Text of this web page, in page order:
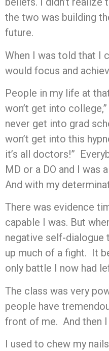
the two was building
future.
When I was told that I
would focus and
People in my life at
won’t get into
never get into grad
won’t get into this
it’s all doctors!”
MD or a DO and I was
And with my
There was evidence
capable I was. But
negative self-dialogue
up much of a fight. It
only battle I now had
The class was very
people have
front of me. And then I
I used to chew my